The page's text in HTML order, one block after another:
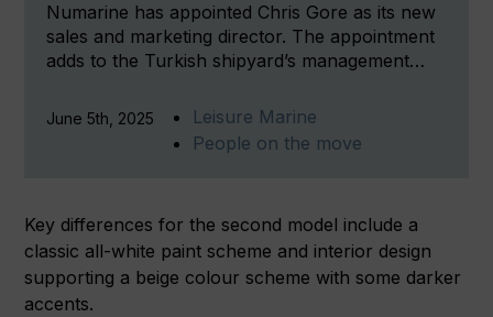
Numarine has appointed Chris Gore as its new
sales and marketing director. The appointment
adds to the Turkish shipyard’s management…
June 5th, 2025
Leisure Marine
People on the move
Key differences for the second model include a
classic all-white paint scheme and interior design
supporting a beige colour scheme with some darker
accents.